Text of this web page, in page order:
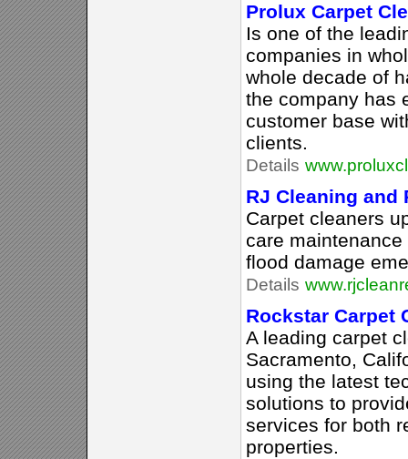
Prolux Carpet
Is one of the
companies in
whole decade of
the company has
customer base
clients.
Details
RJ Cleaning and
Carpet cleaners
care
flood damage
Details
Rockstar Carpet
A leading carpet
Sacramento,
using the latest
solutions to
services for both
properties.